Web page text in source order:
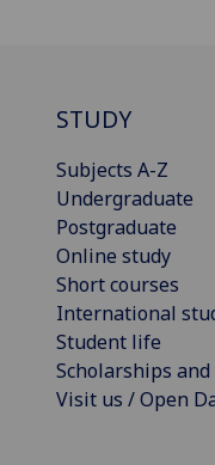
STUDY
Subjects A-Z
Undergraduate
Postgraduate
Online study
Short courses
International
Student life
Scholarships
Visit us / Open